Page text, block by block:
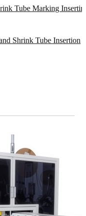
Tube Marking
Shrink Tube Insertion